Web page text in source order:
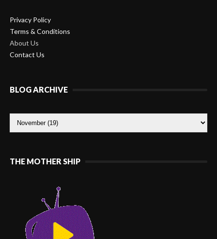
Privacy Policy
Terms & Conditions
About Us
Contact Us
BLOG ARCHIVE
THE MOTHER SHIP